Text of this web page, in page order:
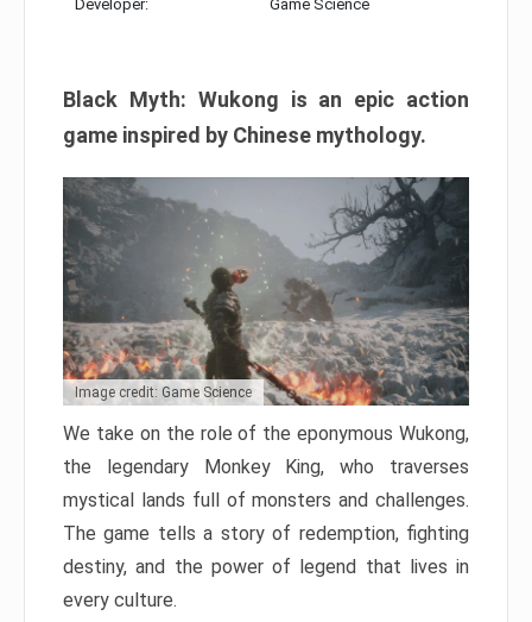
Developer: Game Science
Black Myth: Wukong is an epic action
game inspired by Chinese mythology.
Image credit: Game Science
We take on the role of the eponymous Wukong,
the legendary Monkey King, who traverses
mystical lands full of monsters and challenges.
The game tells a story of redemption, fighting
destiny, and the power of legend that lives in
every culture.